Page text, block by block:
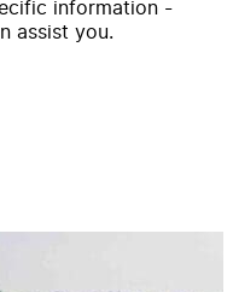
information -
assist you.